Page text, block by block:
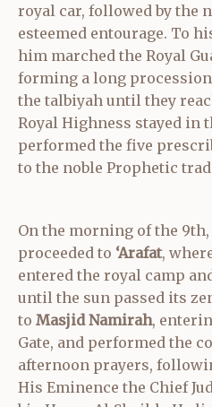
royal car, followed by the
esteemed entourage. To
him marched the Royal
forming a long
the talbiyah until they
Royal Highness stayed in
performed the five
to the noble Prophetic
On the morning of the
proceeded to ‘Arafat,
entered the royal camp
until the sun passed its
to Masjid Namirah,
Gate, and performed the
afternoon prayers,
His Eminence the Chief